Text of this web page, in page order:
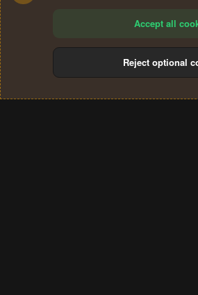
Terms and rules Privacy policy
Accept all
Reject optional